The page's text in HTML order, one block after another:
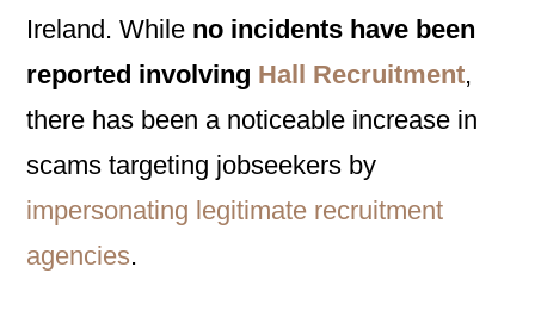
Ireland. While no incidents have been
reported involving Hall Recruitment,
there has been a noticeable increase in
scams targeting jobseekers by
impersonating legitimate recruitment
agencies.